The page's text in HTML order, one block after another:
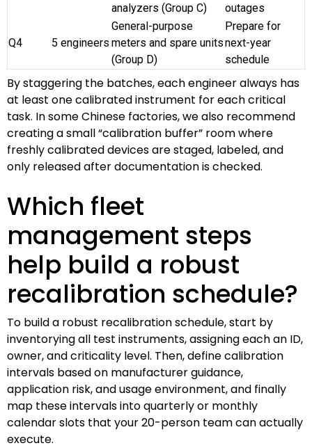
analyzers (Group C)
outages
Q4 5 engineers
General-purpose
meters and spare units
(Group D)
Prepare for
next-year
schedule
By staggering the batches, each engineer always has
at least one calibrated instrument for each critical
task. In some Chinese factories, we also recommend
creating a small “calibration buffer” room where
freshly calibrated devices are staged, labeled, and
only released after documentation is checked.
Which fleet
management steps
help build a robust
recalibration schedule?
To build a robust recalibration schedule, start by
inventorying all test instruments, assigning each an ID,
owner, and criticality level. Then, define calibration
intervals based on manufacturer guidance,
application risk, and usage environment, and finally
map these intervals into quarterly or monthly
calendar slots that your 20-person team can actually
execute.